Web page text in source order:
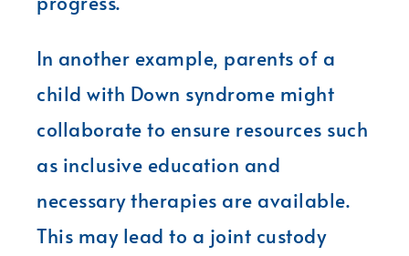
In another example, parents of a
child with Down syndrome might
collaborate to ensure resources such
as inclusive education and
necessary therapies are available.
This may lead to a joint custody